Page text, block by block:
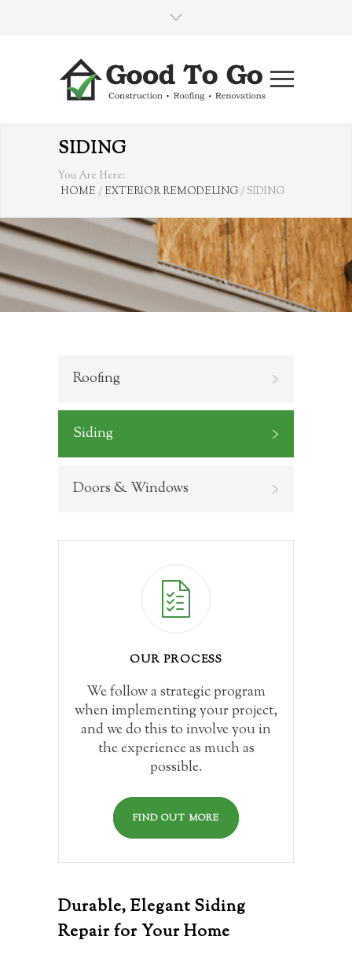
SIDING
You Are Here:
HOME / EXTERIOR REMODELING/SIDING
Roofing
Siding
Doors & Windows
OUR PROCESS
We follow a strategic program
when implementing your project,
and we do this to involve you in
the experience as much as
possible.
FIND OUT MORE
Durable, Elegant Siding
Repair for Your Home